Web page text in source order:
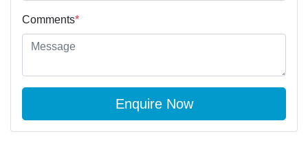
Comments*
Enquire Now